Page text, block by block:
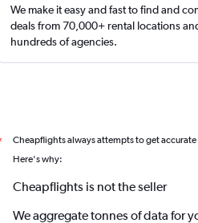
We make it easy and fast to find and
deals from 70,000+ rental locations
hundreds of agencies.
Cheapflights always attempts to get
Here's why:
Cheapflights is not the seller
We aggregate tonnes of data for